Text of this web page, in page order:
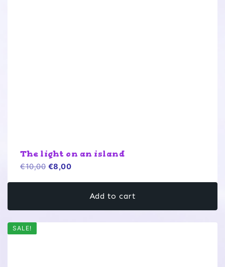
The light on an island
€10,00 Original
€8,00Current
€8,00.Add to cart
SALE!